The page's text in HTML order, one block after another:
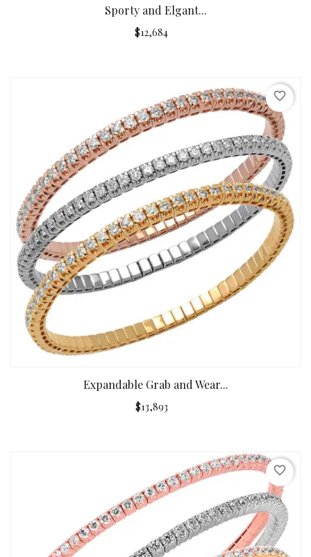
Sporty and Elgant...
$12,684
Expandable Grab and Wear...
$13,893
favorite_border
favorite_border